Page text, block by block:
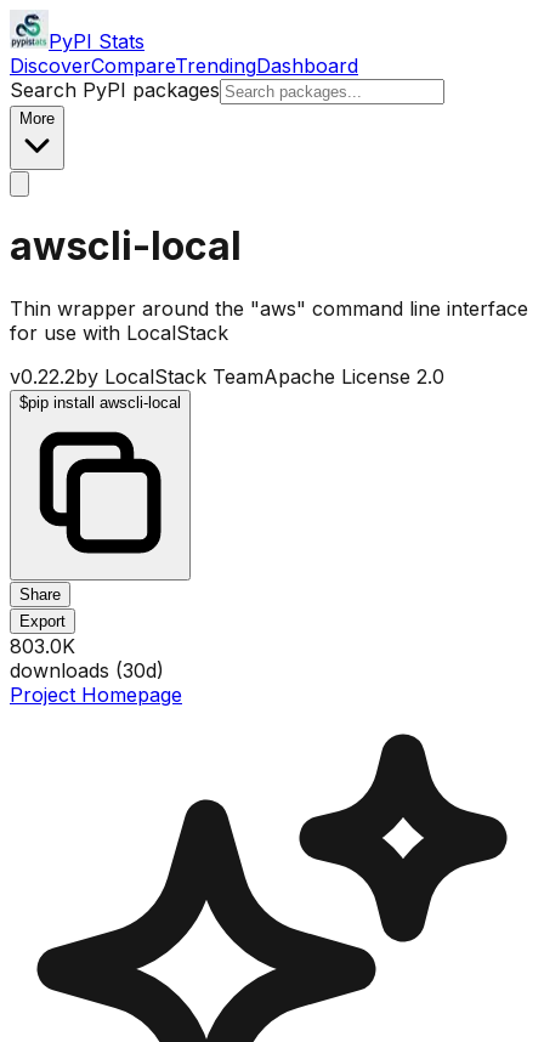
PyPI Stats
DiscoverCompareTrendingDashboard
Search PyPI packages
More
awscli-local
Thin wrapper around the "aws" command line interface
for use with LocalStack
v0.22.2by LocalStack TeamApache License 2.0
$pip install awscli-local
Share
Export
803.0K
downloads (30d)
Project Homepage